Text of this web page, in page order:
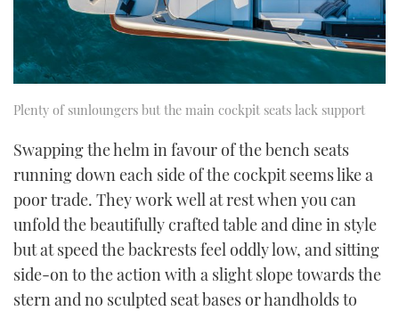
Plenty of sunloungers but the main cockpit seats lack support
Swapping the helm in favour of the bench seats
running down each side of the cockpit seems like a
poor trade. They work well at rest when you can
unfold the beautifully crafted table and dine in style
but at speed the backrests feel oddly low, and sitting
side-on to the action with a slight slope towards the
stern and no sculpted seat bases or handholds to